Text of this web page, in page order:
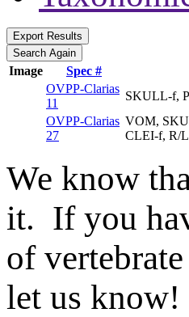
Image
Spec #
OVPP-Clarias
11
SKULL-f,
OVPP-Clarias
27
VOM,
CLEI-f, R/
We know
it. If you
of
let us know!